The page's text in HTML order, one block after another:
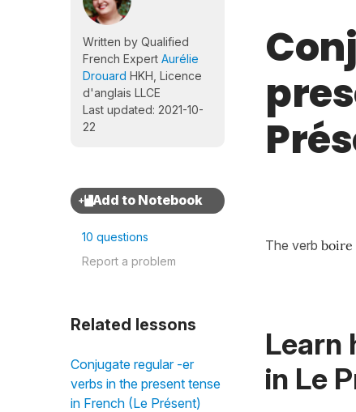
Written by Qualified
French Expert Aurélie
Drouard HKH, Licence
d'anglais LLCE
Last updated: 2021-10-
22
10 questions
Report a problem
Related lessons
Conjugate regular -er
verbs in the present tense
in French (Le Présent)
The verb boire
Learn
in Le